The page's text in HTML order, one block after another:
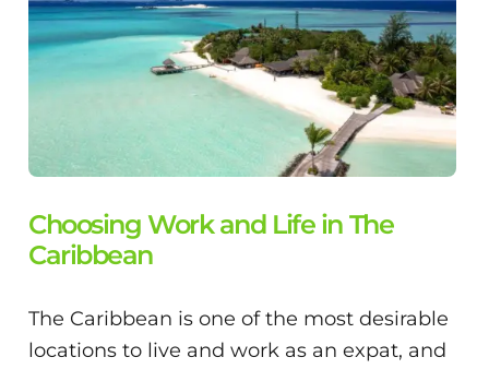
Choosing Work and Life in The
Caribbean
The Caribbean is one of the most desirable
locations to live and work as an expat, and